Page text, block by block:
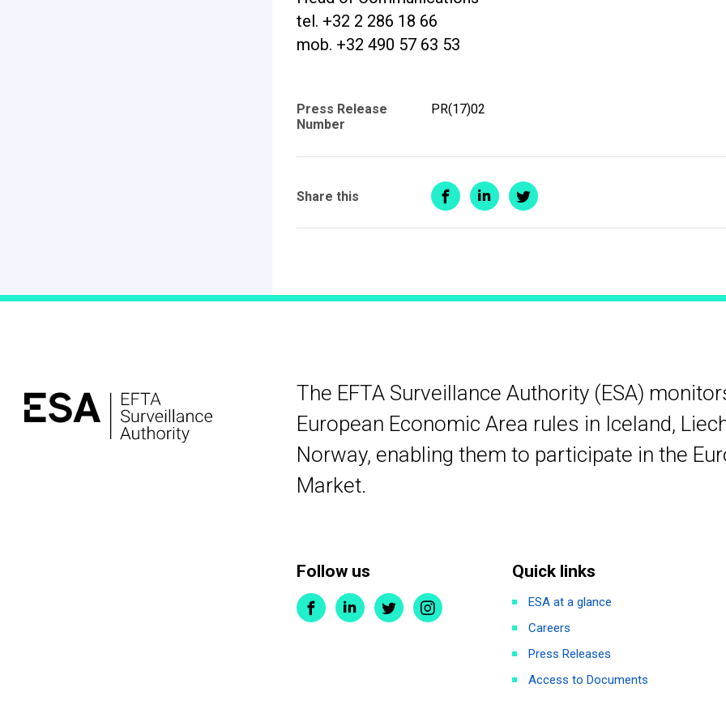
tel. +32 2 286 18 66
mob. +32 490 57 63 53
Press Release
Number
PR(17)02
Share this
The EFTA Surveillance Authority (ESA)
European Economic Area rules in Iceland,
Norway, enabling them to participate in the
Market.
Follow us Quick links
ESA at a glance
Careers
Press Releases
Access to Documents